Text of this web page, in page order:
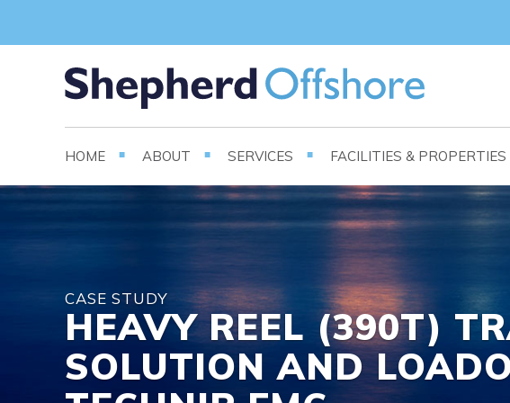
HOME ABOUT SERVICES FACILITIES & PROPERTIES
CASE STUDY
HEAVY REEL (390T)
SOLUTION AND